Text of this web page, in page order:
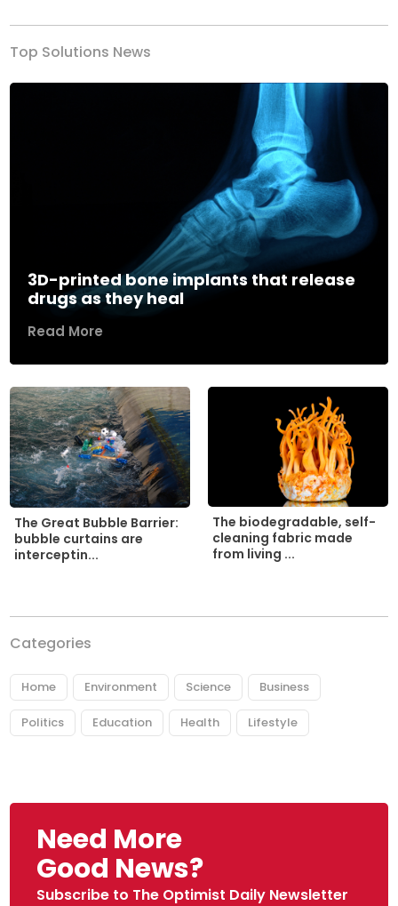
Top Solutions News
3D-printed bone implants that release
drugs as they heal
Read More
The Great Bubble Barrier:
bubble curtains are
interceptin...
The biodegradable, self-
cleaning fabric made
from living ...
Categories
Home Environment Science Business
Politics Education Health Lifestyle
Need More
Good News?
Subscribe to The Optimist Daily Newsletter